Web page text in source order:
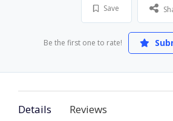
Save
Be the first one to rate!
Details Reviews